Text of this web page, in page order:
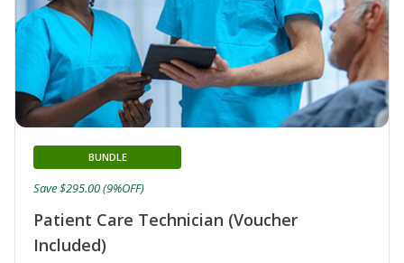
Patient Care Technician (Voucher
Included)
BUNDLE
Save $295.00 (9%OFF)